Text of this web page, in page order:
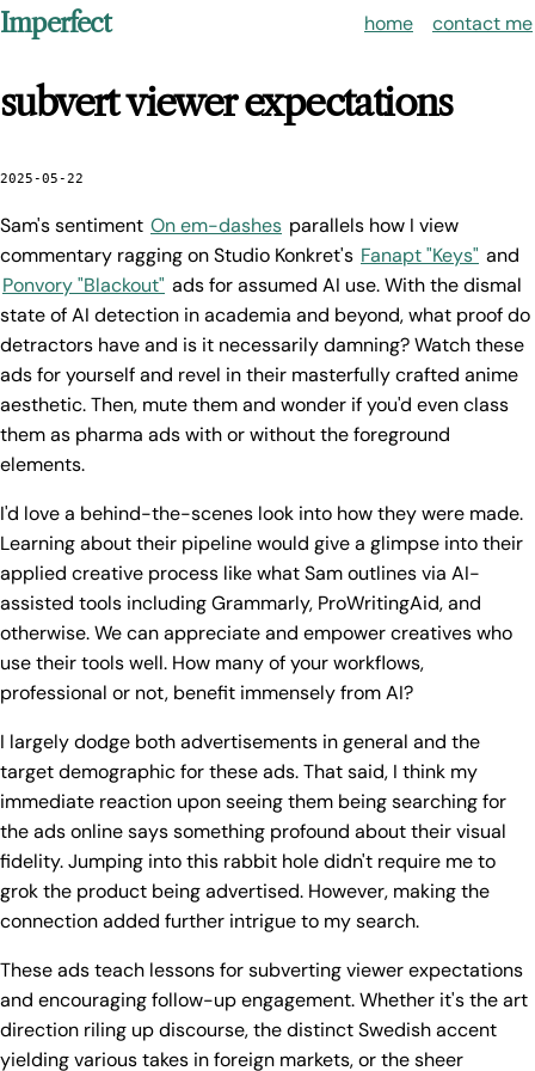
Imperfect home contact me
subvert viewer expectations
2025-05-22
Sam's sentiment On em-dashes parallels how I view
commentary ragging on Studio Konkret's Fanapt "Keys" and
Ponvory "Blackout" ads for assumed AI use. With the dismal
state of AI detection in academia and beyond, what proof do
detractors have and is it necessarily damning? Watch these
ads for yourself and revel in their masterfully crafted anime
aesthetic. Then, mute them and wonder if you'd even class
them as pharma ads with or without the foreground
elements.
I'd love a behind-the-scenes look into how they were made.
Learning about their pipeline would give a glimpse into their
applied creative process like what Sam outlines via AI-
assisted tools including Grammarly, ProWritingAid, and
otherwise. We can appreciate and empower creatives who
use their tools well. How many of your workflows,
professional or not, benefit immensely from AI?
I largely dodge both advertisements in general and the
target demographic for these ads. That said, I think my
immediate reaction upon seeing them being searching for
the ads online says something profound about their visual
fidelity. Jumping into this rabbit hole didn't require me to
grok the product being advertised. However, making the
connection added further intrigue to my search.
These ads teach lessons for subverting viewer expectations
and encouraging follow-up engagement. Whether it's the art
direction riling up discourse, the distinct Swedish accent
yielding various takes in foreign markets, or the sheer